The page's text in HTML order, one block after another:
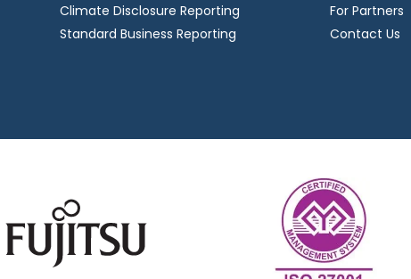
Climate Disclosure Reporting
Standard Business Reporting
For Partners
Contact Us